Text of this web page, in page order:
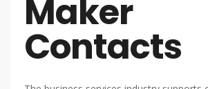
Maker
Contacts